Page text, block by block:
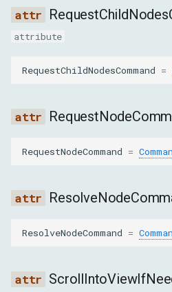
PushNodeByPathToFrontendParams
path
nodeId
selector
QuerySelectorAllParams
attribute
RequestChildNodesCommand =
RequestNodeCommand =
ResolveNodeCommand =